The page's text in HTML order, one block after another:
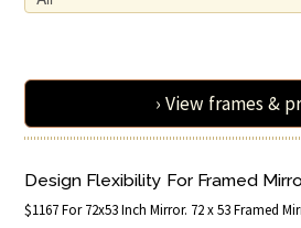
› View frames &
Design Flexibility For Framed
$1167 For 72x53 Inch Mirror. 72 x 53 Framed